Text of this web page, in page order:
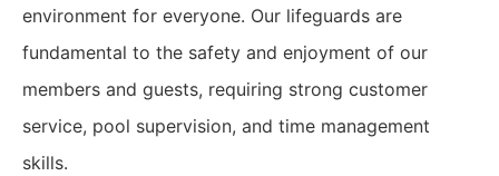
environment for everyone. Our lifeguards are
fundamental to the safety and enjoyment of our
members and guests, requiring strong customer
service, pool supervision, and time management
skills.